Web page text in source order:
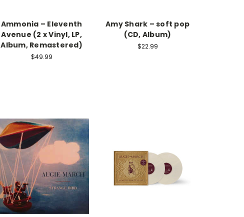
Ammonia – Eleventh
Avenue (2 x Vinyl, LP,
Album, Remastered)
$49.99
Amy Shark – soft pop
(CD, Album)
$22.99